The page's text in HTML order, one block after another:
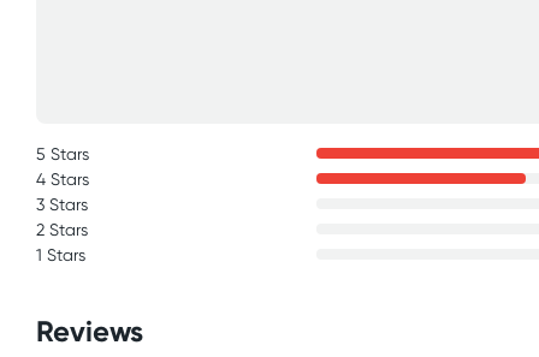
5 Stars
4 Stars
3 Stars
2 Stars
1 Stars
Reviews